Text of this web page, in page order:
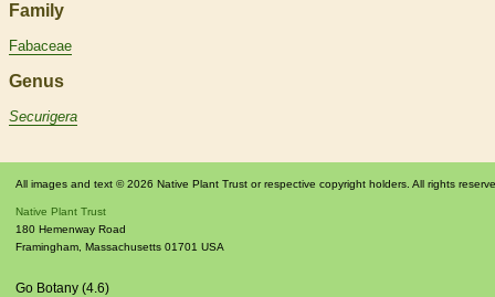
Family
Fabaceae
Genus
Securigera
All images and text © 2026 Native Plant Trust or respective copyright holders. All rights
Native Plant Trust
180 Hemenway Road
Framingham Massachusetts 01701 USA
Go Botany (4.6)